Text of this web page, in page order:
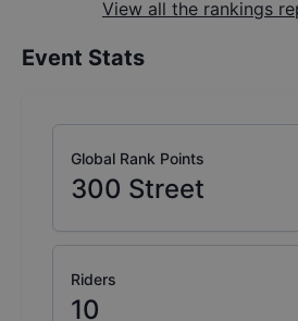
View all the rankings
Event Stats
Global Rank Points
300 Street
Riders
10